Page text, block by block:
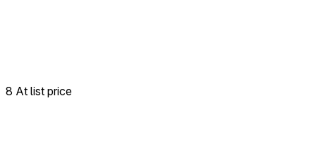
8 At list price